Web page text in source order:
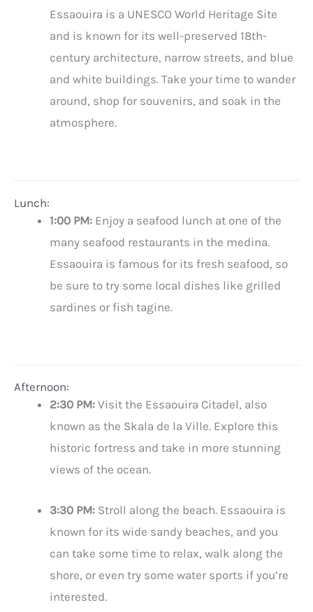
Essaouira is a UNESCO World Heritage Site
and is known for its well-preserved 18th-
century architecture, narrow streets, and blue
and white buildings. Take your time to wander
around, shop for souvenirs, and soak in the
atmosphere.
Lunch:
1:00 PM: Enjoy a seafood lunch at one of the
many seafood restaurants in the medina.
Essaouira is famous for its fresh seafood, so
be sure to try some local dishes like grilled
sardines or fish tagine.
Afternoon:
2:30 PM: Visit the Essaouira Citadel, also
known as the Skala de la Ville. Explore this
historic fortress and take in more stunning
views of the ocean.
3:30 PM: Stroll along the beach. Essaouira is
known for its wide sandy beaches, and you
can take some time to relax, walk along the
shore, or even try some water sports if you’re
interested.